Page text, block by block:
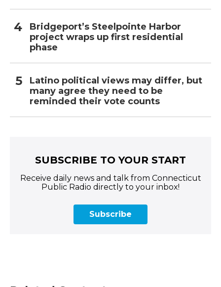
Bridgeport’s Steelpointe Harbor
project wraps up first residential
phase
Latino political views may differ, but
many agree they need to be
reminded their vote counts
SUBSCRIBE TO YOUR START
Receive daily news and talk from Connecticut
Public Radio directly to your inbox!
Subscribe